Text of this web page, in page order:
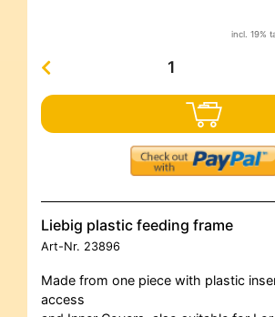
incl. 19%
Liebig plastic feeding frame
Art-Nr. 23896
Made from one piece with plastic
access